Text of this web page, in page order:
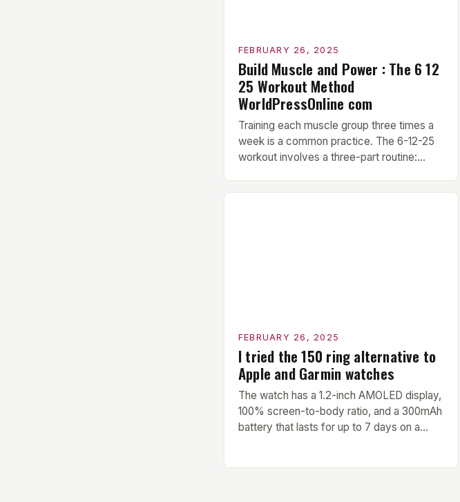
FEBRUARY 26, 2025
Build Muscle and Power : The 6 12
25 Workout Method
WorldPressOnline com
Training each muscle group three times a
week is a common practice. The 6-12-25
workout involves a three-part routine:
performed before each workout session.
FEBRUARY 26, 2025
I tried the 150 ring alternative to
Apple and Garmin watches
The watch has a 1.2-inch AMOLED display,
100% screen-to-body ratio, and a 300mAh
battery that lasts for up to 7 days on a